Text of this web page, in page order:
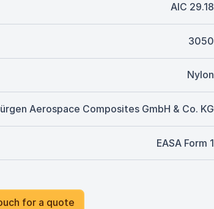
AIC 29.18
3050
Nylon
Aerospace Composites GmbH & Co. KG
EASA Form 1
for a quote